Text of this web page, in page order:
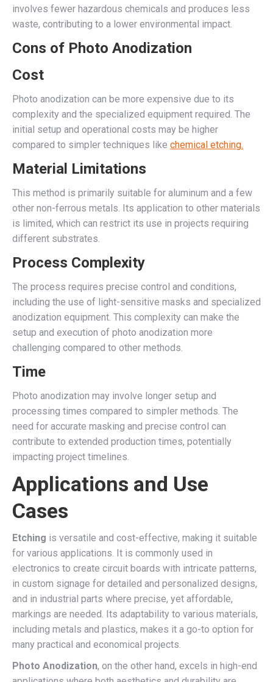
involves fewer hazardous chemicals and produces less
waste, contributing to a lower environmental impact.
Cons of Photo Anodization
Cost
Photo anodization can be more expensive due to its
complexity and the specialized equipment required. The
initial setup and operational costs may be higher
compared to simpler techniques like chemical etching.
Material Limitations
This method is primarily suitable for aluminum and a few
other non-ferrous metals. Its application to other materials
is limited, which can restrict its use in projects requiring
different substrates.
Process Complexity
The process requires precise control and conditions,
including the use of light-sensitive masks and specialized
anodization equipment. This complexity can make the
setup and execution of photo anodization more
challenging compared to other methods.
Time
Photo anodization may involve longer setup and
processing times compared to simpler methods. The
need for accurate masking and precise control can
contribute to extended production times, potentially
impacting project timelines.
Applications and Use
Cases
Etching is versatile and cost-effective, making it suitable
for various applications. It is commonly used in
electronics to create circuit boards with intricate patterns,
in custom signage for detailed and personalized designs,
and in industrial parts where precise, yet affordable,
markings are needed. Its adaptability to various materials,
including metals and plastics, makes it a go-to option for
many practical and economical projects.
Photo Anodization, on the other hand, excels in high-end